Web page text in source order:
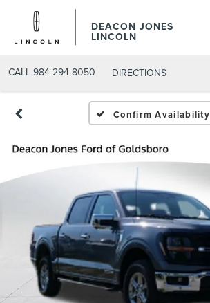
DEACON JONES
LINCOLN
CALL 984-294-8050 DIRECTIONS
Confirm Availability